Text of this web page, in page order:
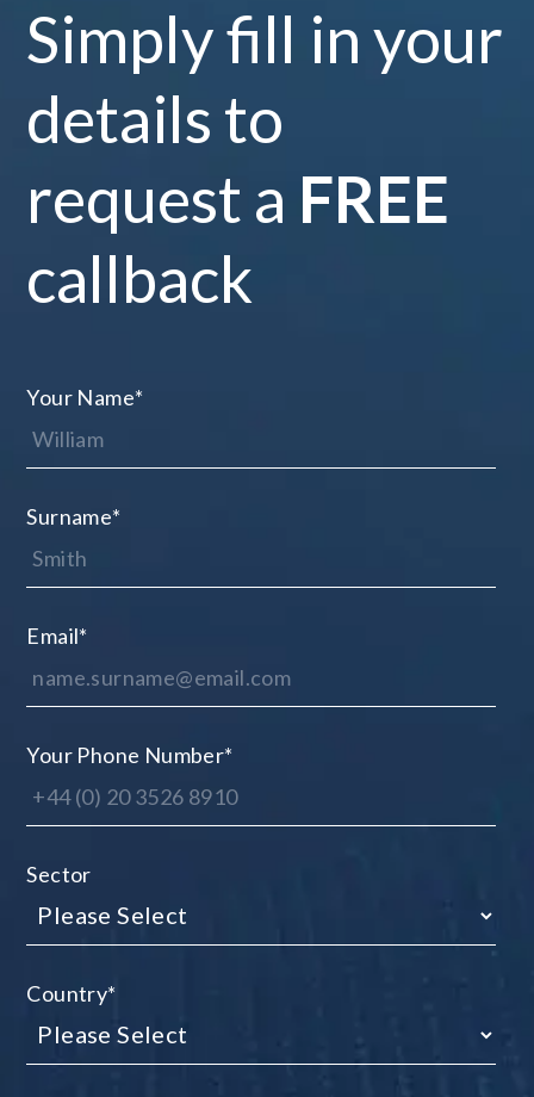
Simply fill in your
details to
request a FREE
callback
Your Name*
Surname*
Email*
Your Phone Number*
Sector
Country*